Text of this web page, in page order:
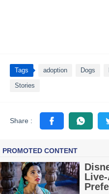
Tags adoption Dogs
Stories